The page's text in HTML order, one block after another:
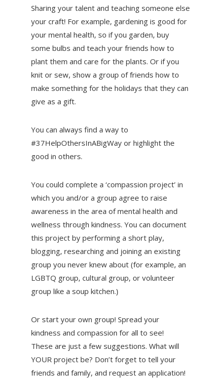
Sharing your talent and teaching someone else
your craft! For example, gardening is good for
your mental health, so if you garden, buy
some bulbs and teach your friends how to
plant them and care for the plants. Or if you
knit or sew, show a group of friends how to
make something for the holidays that they can
give as a gift.
You can always find a way to
#37HelpOthersInABigWay or highlight the
good in others.
You could complete a ‘compassion project’ in
which you and/or a group agree to raise
awareness in the area of mental health and
wellness through kindness. You can document
this project by performing a short play,
blogging, researching and joining an existing
group you never knew about (for example, an
LGBTQ group, cultural group, or volunteer
group like a soup kitchen.)
Or start your own group! Spread your
kindness and compassion for all to see!
These are just a few suggestions. What will
YOUR project be? Don’t forget to tell your
friends and family, and request an application!